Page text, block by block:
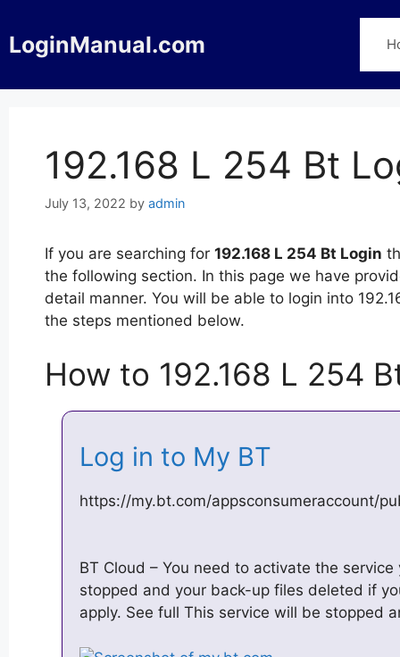
to
content
LoginManual.com
192.168 L 254 Bt
July 13, 2022 by admin
If you are searching for 192.168 L 254 Bt Login
the following section. In this page we have
detail manner. You will be able to login into
the steps mentioned below.
How to 192.168 L 254
Log in to My BT
https://my.bt.com/appsconsumeraccount/
BT Cloud – You need to activate the
stopped and your back-up files deleted if
apply. See full This service will be stopped